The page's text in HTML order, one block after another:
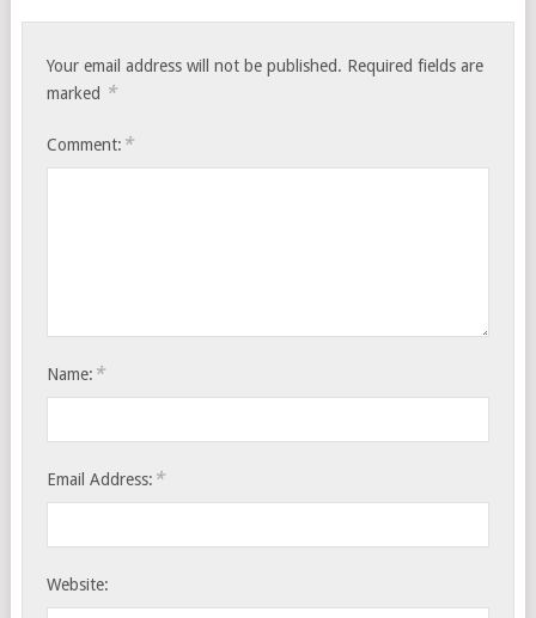
Your email address will not be published. Required fields are
marked *
Comment: *
Name: *
Email Address: *
Website: